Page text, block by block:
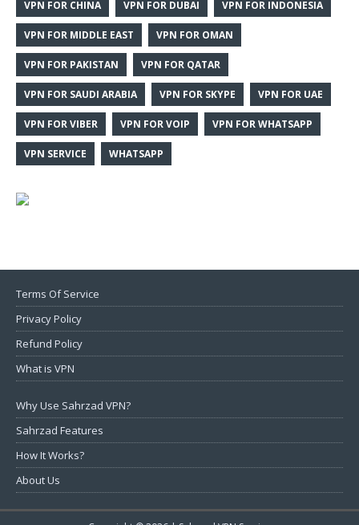
VPN FOR CHINA VPN FOR DUBAI VPN FOR INDONESIA
VPN FOR MIDDLE EAST VPN FOR OMAN
VPN FOR PAKISTAN VPN FOR QATAR
VPN FOR SAUDI ARABIA VPN FOR SKYPE VPN FOR UAE
VPN FOR VIBER VPN FOR VOIP VPN FOR WHATSAPP
VPN SERVICE WHATSAPP
Terms Of Service
Privacy Policy
Refund Policy
What is VPN
Why Use Sahrzad VPN?
Sahrzad Features
How It Works?
About Us